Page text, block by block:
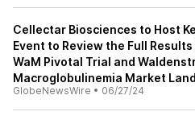
Cellectar Biosciences to Host
Event to Review the Full Results
WaM Pivotal Trial and
Macroglobulinemia Market
GlobeNewsWire • 06/27/24